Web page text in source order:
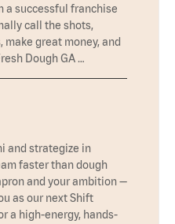
a successful franchise
call the shots,
great money, and
Dough GA …
and strategize in
faster than dough
and your ambition —
as our next Shift
a high-energy, hands-